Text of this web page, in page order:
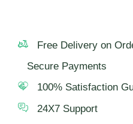
Free Delivery on
Secure Payments
100% Satisfaction
24X7 Support